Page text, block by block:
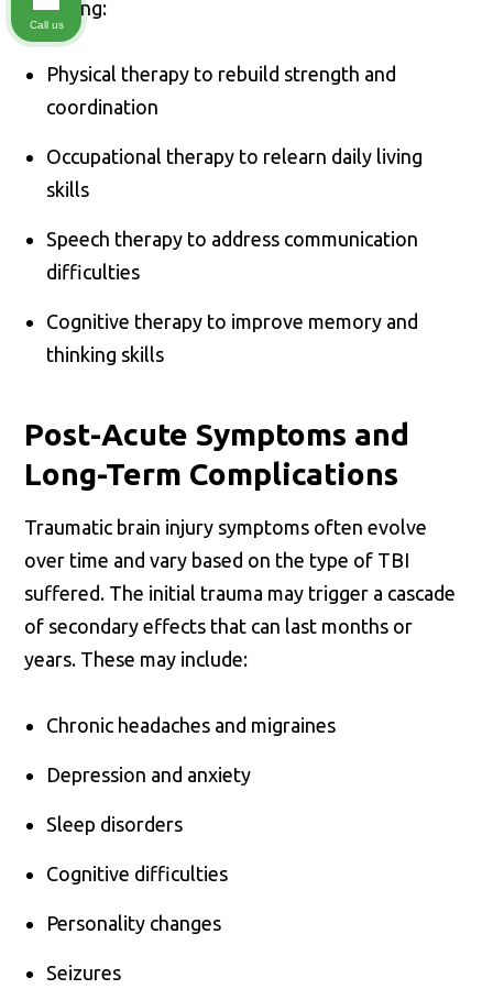
including:
Physical therapy to rebuild strength and
coordination
Occupational therapy to relearn daily living
skills
Speech therapy to address communication
difficulties
Cognitive therapy to improve memory and
thinking skills
Post-Acute Symptoms and
Long-Term Complications
Traumatic brain injury symptoms often evolve
over time and vary based on the type of TBI
suffered. The initial trauma may trigger a cascade
of secondary effects that can last months or
years. These may include:
Chronic headaches and migraines
Depression and anxiety
Sleep disorders
Cognitive difficulties
Personality changes
Seizures
Call us